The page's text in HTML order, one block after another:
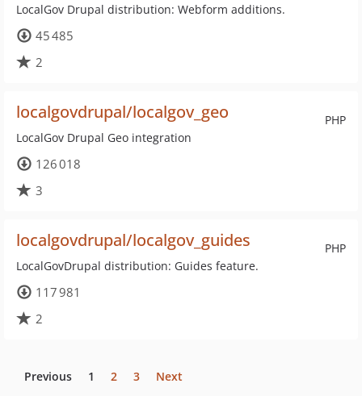
LocalGov Drupal distribution: Webform additions.
45 485
2
PHP
localgovdrupal/localgov_geo
LocalGov Drupal Geo integration
126 018
3
PHP
localgovdrupal/localgov_guides
LocalGovDrupal distribution: Guides feature.
117 981
2
Previous 1 2 3 Next